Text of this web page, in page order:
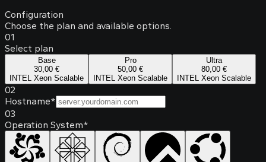
Configuration
Choose the plan and available options.
01
Select plan
Base
30,00 €
INTEL Xeon Scalable
Pro
50,00 €
INTEL Xeon Scalable
Ultra
80,00 €
INTEL Xeon Scalable
02
Hostname*
03
Operation System*